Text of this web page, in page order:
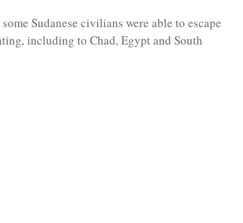
Sudanese civilians were able to escape
including to Chad, Egypt and South